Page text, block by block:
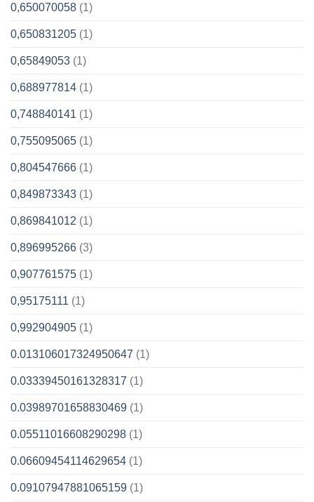
0,650070058 (1)
0,650831205 (1)
0,65849053 (1)
0,688977814 (1)
0,748840141 (1)
0,755095065 (1)
0,804547666 (1)
0,849873343 (1)
0,869841012 (1)
0,896995266 (3)
0,907761575 (1)
0,95175111 (1)
0,992904905 (1)
0.013106017324950647 (1)
0.03339450161328317 (1)
0.03989701658830469 (1)
0.05511016608290298 (1)
0.06609454114629654 (1)
0.09107947881065159 (1)